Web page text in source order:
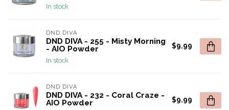
In stock
DND DIVA
DND DIVA - 255 - Misty Morning
- AIO Powder
In stock
$9.99
DND DIVA
DND DIVA - 232 - Coral Craze -
AIO Powder
$9.99